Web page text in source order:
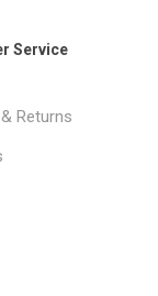
Service
Returns